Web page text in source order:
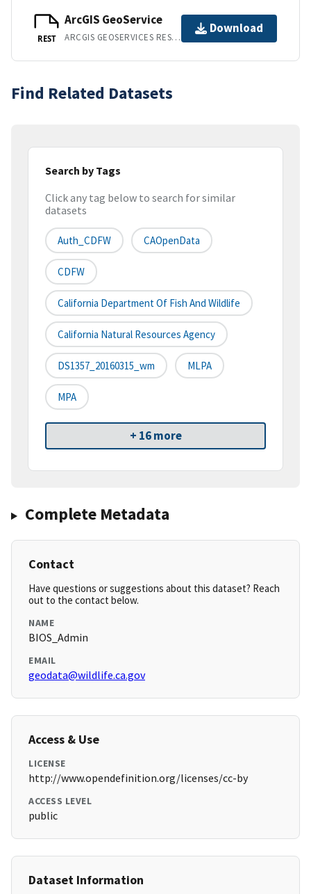
REST
ArcGIS GeoService
ARCGIS GEOSERVICES REST API
Download
Find Related Datasets
Search by Tags
Click any tag below to search for similar
datasets
Auth_CDFW CAOpenData
CDFW
California Department Of Fish And Wildlife
California Natural Resources Agency
DS1357_20160315_wm MLPA
MPA
+ 16 more
Complete Metadata
Contact
Have questions or suggestions about this dataset? Reach
out to the contact below.
NAME
BIOS_Admin
EMAIL
geodata@wildlife.ca.gov
Access & Use
LICENSE
http://www.opendefinition.org/licenses/cc-by
ACCESS LEVEL
public
Dataset Information